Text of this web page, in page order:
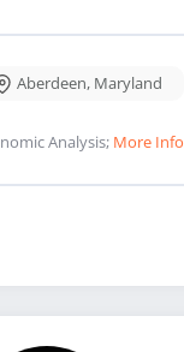
Aberdeen, Maryland
Analysis; More Info